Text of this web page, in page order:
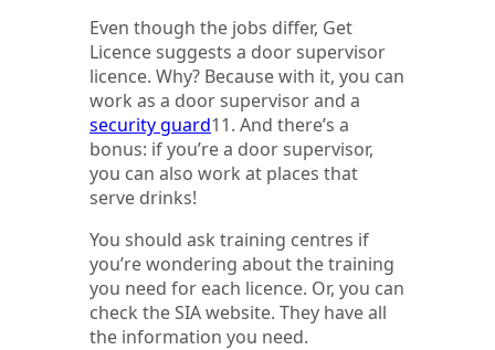
Even though the jobs differ, Get
Licence suggests a door supervisor
licence. Why? Because with it, you can
work as a door supervisor and a
security guard11. And there’s a
bonus: if you’re a door supervisor,
you can also work at places that
serve drinks!
You should ask training centres if
you’re wondering about the training
you need for each licence. Or, you can
check the SIA website. They have all
the information you need.